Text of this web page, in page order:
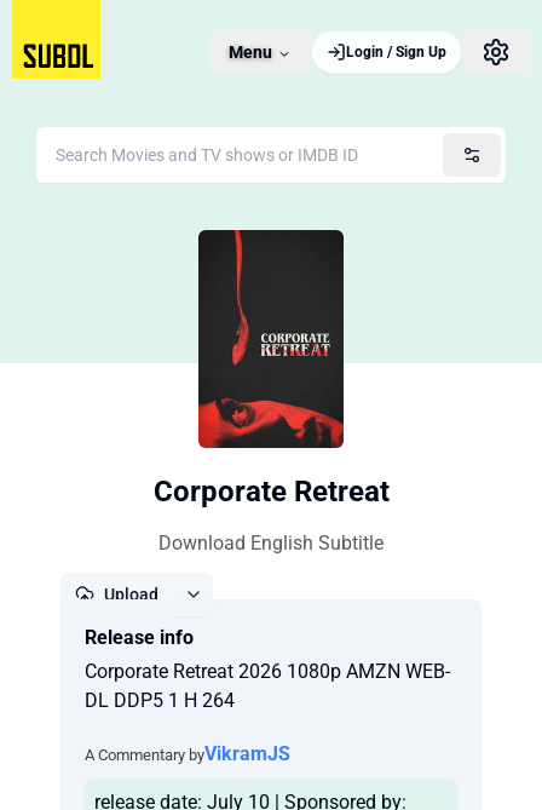
Menu Login / Sign Up
Corporate Retreat
Download English Subtitle
Upload
Release info
Corporate Retreat 2026 1080p AMZN WEB-
DL DDP5 1 H 264
A Commentary byVikramJS
release date: July 10 | Sponsored by: